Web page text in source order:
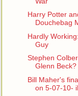
Harry Potter
Douchebag
Hardly
Guy
Stephen
Glenn Beck?
Bill Maher's
on 5-07-10-